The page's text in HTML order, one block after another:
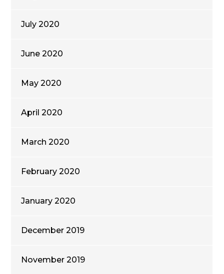
July 2020
June 2020
May 2020
April 2020
March 2020
February 2020
January 2020
December 2019
November 2019